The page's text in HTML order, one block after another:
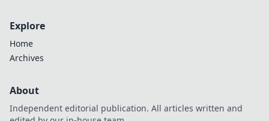
Explore
Home
Archives
About
Independent editorial publication. All articles written and